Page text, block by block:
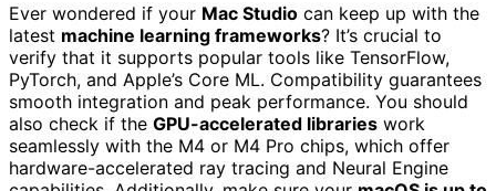
Ever wondered if your Mac Studio can keep up with the
latest machine learning frameworks? It’s crucial to
verify that it supports popular tools like TensorFlow,
PyTorch, and Apple’s Core ML. Compatibility guarantees
smooth integration and peak performance. You should
also check if the GPU-accelerated libraries work
seamlessly with the M4 or M4 Pro chips, which offer
hardware-accelerated ray tracing and Neural Engine